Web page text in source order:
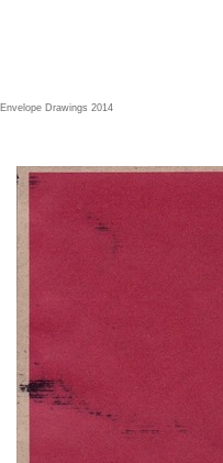
Envelope Drawings 2014